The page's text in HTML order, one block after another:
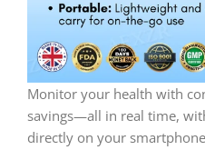
Monitor your health with
savings—all in real time,
directly on your